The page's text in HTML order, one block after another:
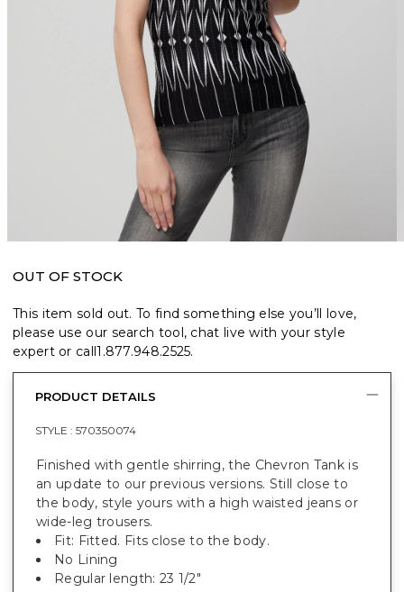
OUT OF STOCK
This item sold out. To find something else you’ll love,
please use our search tool, chat live with your style
expert or call1.877.948.2525.
PRODUCT DETAILS
STYLE : 570350074
Finished with gentle shirring, the Chevron Tank is
an update to our previous versions. Still close to
the body, style yours with a high waisted jeans or
wide-leg trousers.
Fit: Fitted. Fits close to the body.
No Lining
Regular length: 23 1/2"